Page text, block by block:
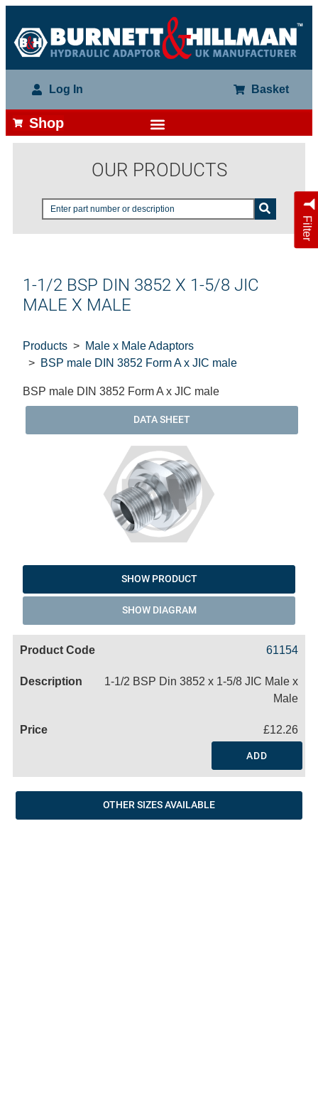
Log In Basket
Shop
OUR PRODUCTS
Filter
1-1/2 BSP DIN 3852 X 1-5/8 JIC
MALE X MALE
Products
Male x Male Adaptors
BSP male DIN 3852 Form A x JIC male
BSP male DIN 3852 Form A x JIC male
DATA SHEET
SHOW PRODUCT
SHOW DIAGRAM
61154
1-1/2 BSP Din 3852 x 1-5/8 JIC Male x
Male
£12.26
ADD
OTHER SIZES AVAILABLE